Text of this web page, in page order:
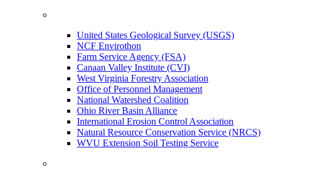
United States Geological Survey (USGS)
NCF Envirothon
Farm Service Agency (FSA)
Canaan Valley Institute (CVI)
West Virginia Forestry Association
Office of Personnel Management
National Watershed Coalition
Ohio River Basin Alliance
International Erosion Control Association
Natural Resource Conservation Service (NRCS)
WVU Extension Soil Testing Service